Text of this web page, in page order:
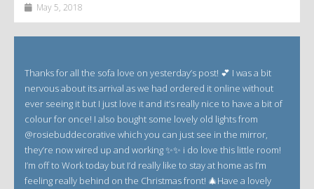
May 5, 2018
Thanks for all the sofa love on yesterday’s post! 💕 I was a bit
nervous about its arrival as we had ordered it online without
ever seeing it but I just love it and it’s really nice to have a bit of
colour for once! I also bought some lovely old lights from
@rosiebuddecorative which you can just see in the mirror,
they’re now wired up and working ✨✨ i do love this little room!
I’m off to Work today but I’d really like to stay at home as I’m
feeling really behind on the Christmas front! 🎄Have a lovely